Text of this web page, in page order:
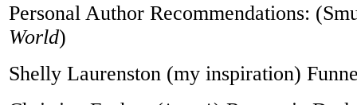
Personal Author Recommendations:
World)
Shelly Laurenston (my inspiration)